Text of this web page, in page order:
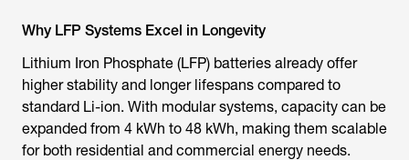
Why LFP Systems Excel in Longevity
Lithium Iron Phosphate (LFP) batteries already offer
higher stability and longer lifespans compared to
standard Li-ion. With modular systems, capacity can be
expanded from 4 kWh to 48 kWh, making them scalable
for both residential and commercial energy needs.